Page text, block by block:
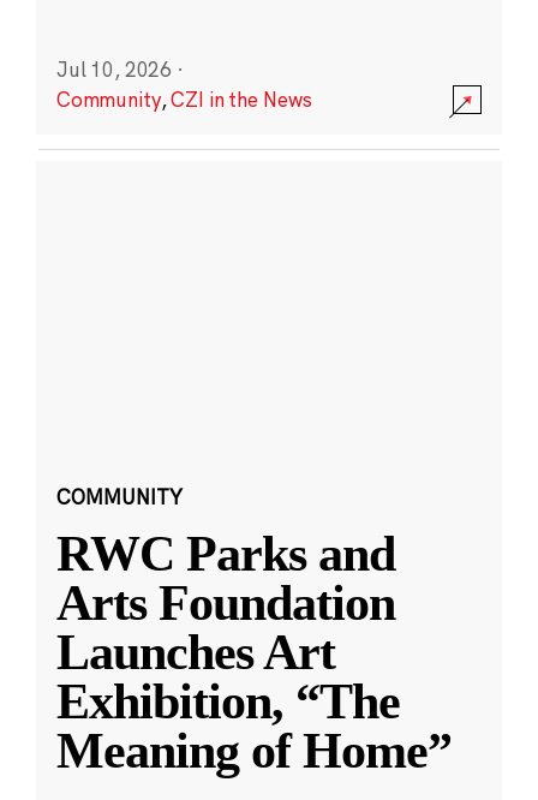
Jul 10, 2026 ·
Community,CZI in the News
COMMUNITY
RWC Parks and
Arts Foundation
Launches Art
Exhibition, “The
Meaning of Home”